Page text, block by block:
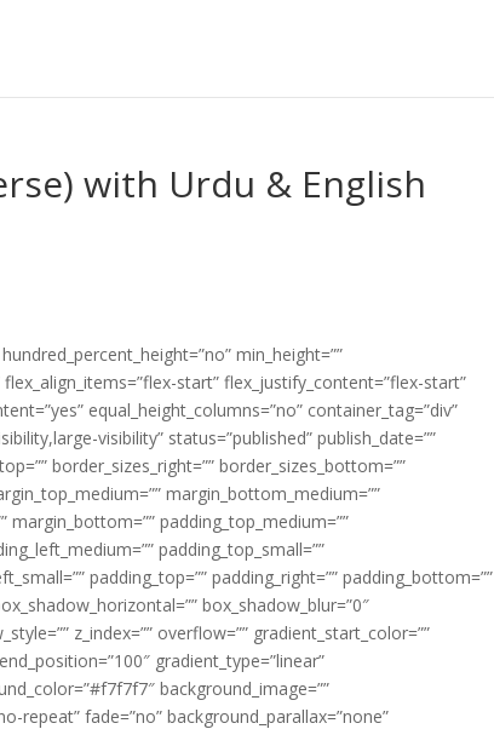
with Urdu & English
min_height=””
start” flex_justify_content=”flex-start”
equal_height_columns=”no” container_tag=”div”
visibility” status=”published” publish_date=””
border_sizes_right=”” border_sizes_bottom=””
margin_bottom_medium=””
margin_bottom=”” padding_top_medium=””
padding_top_small=””
padding_top=”” padding_right=”” padding_bottom=””
box_shadow_blur=”0″
z_index=”” overflow=”” gradient_start_color=””
gradient_type=”linear”
background_image=””
repeat” fade=”no” background_parallax=”none”